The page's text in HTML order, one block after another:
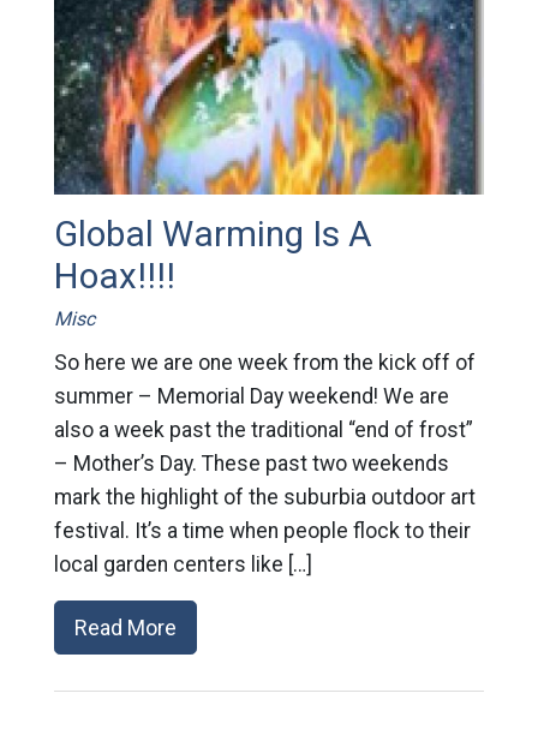
Global Warming Is A
Hoax!!!!
Misc
So here we are one week from the kick off of
summer – Memorial Day weekend! We are
also a week past the traditional “end of frost”
– Mother’s Day. These past two weekends
mark the highlight of the suburbia outdoor art
festival. It’s a time when people flock to their
local garden centers like […]
Read More